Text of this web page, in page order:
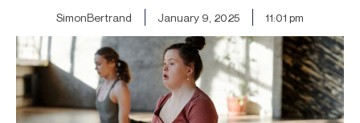
SimonBertrand January 9, 2025 11:01 pm